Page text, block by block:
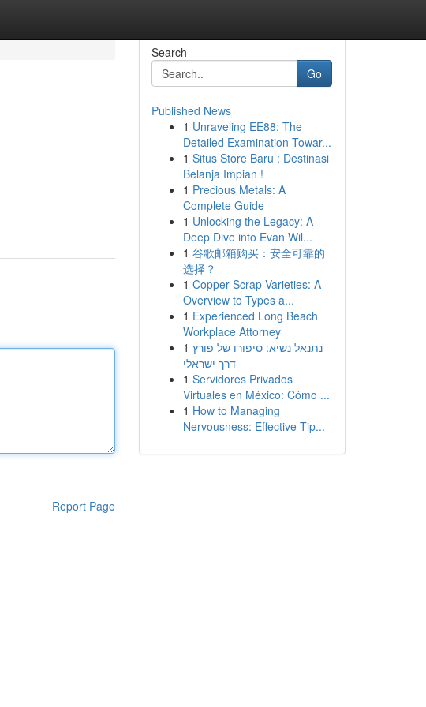
Report Page
Search
Go
Published News
1 Unraveling EE88: The
Detailed Examination Towar...
1 Situs Store Baru : Destinasi
Belanja Impian !
1 Precious Metals: A
Complete Guide
1 Unlocking the Legacy: A
Deep Dive into Evan Wil...
1 谷歌邮箱购买：安全可靠的
选择？
1 Copper Scrap Varieties: A
Overview to Types a...
1 Experienced Long Beach
Workplace Attorney
1 נתנאל נשיא: סיפורו של פורץ
דרך ישראלי
1 Servidores Privados
Virtuales en México: Cómo ...
1 How to Managing
Nervousness: Effective Tip...